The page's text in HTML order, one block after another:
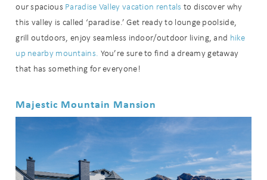
our spacious Paradise Valley vacation rentals to discover why
this valley is called ‘paradise.’ Get ready to lounge poolside,
grill outdoors, enjoy seamless indoor/outdoor living, and hike
up nearby mountains. You’re sure to find a dreamy getaway
that has something for everyone!
Majestic Mountain Mansion